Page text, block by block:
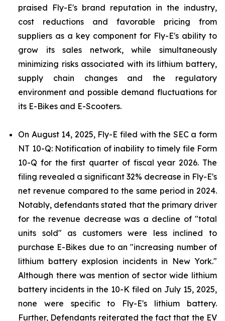
praised Fly-E's brand reputation in the industry,
cost reductions and favorable pricing from
suppliers as a key component for Fly-E's ability to
grow its sales network, while simultaneously
minimizing risks associated with its lithium battery,
supply chain changes and the regulatory
environment and possible demand fluctuations for
its E-Bikes and E-Scooters.
On August 14, 2025, Fly-E filed with the SEC a form
NT 10-Q: Notification of inability to timely file Form
10-Q for the first quarter of fiscal year 2026. The
filing revealed a significant 32% decrease in Fly-E's
net revenue compared to the same period in 2024.
Notably, defendants stated that the primary driver
for the revenue decrease was a decline of "total
units sold" as customers were less inclined to
purchase E-Bikes due to an "increasing number of
lithium battery explosion incidents in New York."
Although there was mention of sector wide lithium
battery incidents in the 10-K filed on July 15, 2025,
none were specific to Fly-E's lithium battery.
Further, Defendants reiterated the fact that the EV